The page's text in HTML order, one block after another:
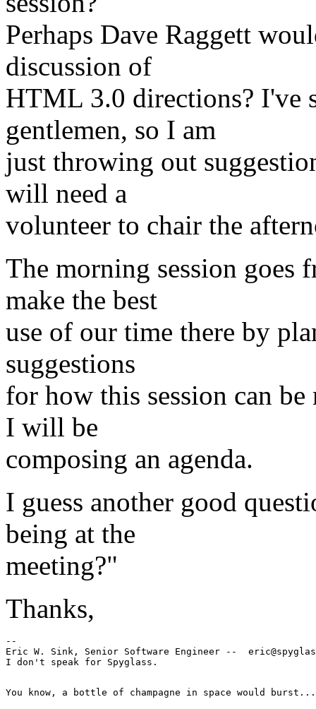
Perhaps Dave Raggett
discussion of
HTML 3.0 directions? I've
gentlemen, so I am
just throwing out
will need a
volunteer to chair the
The morning session goes
make the best
use of our time there by
suggestions
for how this session can
I will be
composing an agenda.
I guess another good
being at the
meeting?"
Thanks,
--
Eric W. Sink, Senior Software Engineer --